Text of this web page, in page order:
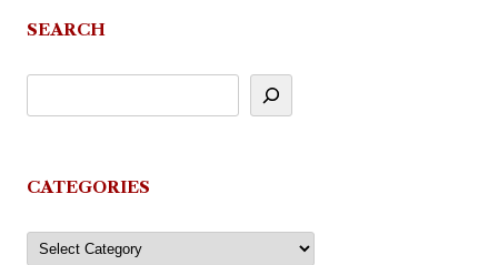
SEARCH
CATEGORIES
Categories